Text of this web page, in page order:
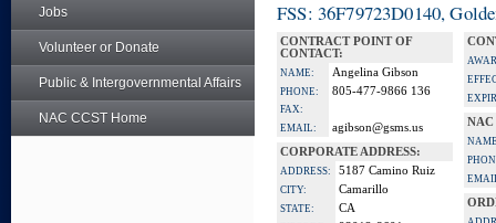
Jobs
Volunteer or Donate
Public & Intergovernmental Affairs
NAC CCST Home
FSS: 36F79723D0140,
CONTRACT POINT OF
CONTACT:
NAME: Angelina Gibson
PHONE: 805-477-9866 136
FAX:
EMAIL:
agibson@gsms.us
CORPORATE ADDRESS:
ADDRESS: 5187 Camino Ruiz
CITY: Camarillo
STATE: CA
NAC